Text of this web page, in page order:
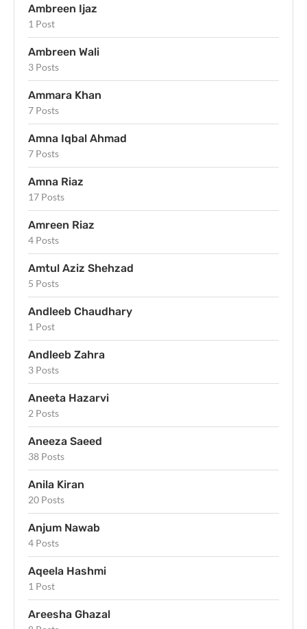
Ambreen Ijaz
1 Post
Ambreen Wali
3 Posts
Ammara Khan
7 Posts
Amna Iqbal Ahmad
7 Posts
Amna Riaz
17 Posts
Amreen Riaz
4 Posts
Amtul Aziz Shehzad
5 Posts
Andleeb Chaudhary
1 Post
Andleeb Zahra
3 Posts
Aneeta Hazarvi
2 Posts
Aneeza Saeed
38 Posts
Anila Kiran
20 Posts
Anjum Nawab
4 Posts
Aqeela Hashmi
1 Post
Areesha Ghazal